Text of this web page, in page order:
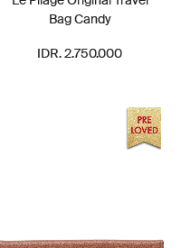
Bag Candy
IDR. 2.750.000